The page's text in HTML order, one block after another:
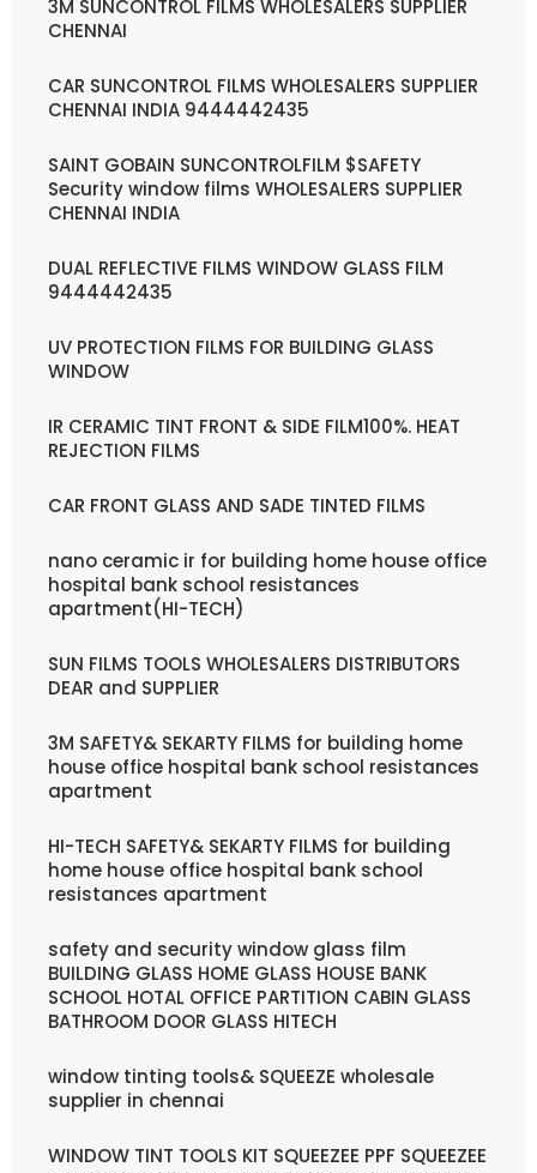
3M SUNCONTROL FILMS WHOLESALERS SUPPLIER
CHENNAI
CAR SUNCONTROL FILMS WHOLESALERS SUPPLIER
CHENNAI INDIA 9444442435
SAINT GOBAIN SUNCONTROLFILM $SAFETY
Security window films WHOLESALERS SUPPLIER
CHENNAI INDIA
DUAL REFLECTIVE FILMS WINDOW GLASS FILM
9444442435
UV PROTECTION FILMS FOR BUILDING GLASS
WINDOW
IR CERAMIC TINT FRONT & SIDE FILM100%. HEAT
REJECTION FILMS
CAR FRONT GLASS AND SADE TINTED FILMS
nano ceramic ir for building home house office
hospital bank school resistances
apartment(HI-TECH)
SUN FILMS TOOLS WHOLESALERS DISTRIBUTORS
DEAR and SUPPLIER
3M SAFETY& SEKARTY FILMS for building home
house office hospital bank school resistances
apartment
HI-TECH SAFETY& SEKARTY FILMS for building
home house office hospital bank school
resistances apartment
safety and security window glass film
BUILDING GLASS HOME GLASS HOUSE BANK
SCHOOL HOTAL OFFICE PARTITION CABIN GLASS
BATHROOM DOOR GLASS HITECH
window tinting tools& SQUEEZE wholesale
supplier in chennai
WINDOW TINT TOOLS KIT SQUEEZEE PPF SQUEEZEE